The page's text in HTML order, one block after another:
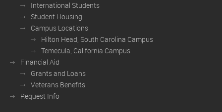
International Students
Student Housing
Campus Locations
Hilton Head, South Carolina Campus
Temecula, California Campus
Financial Aid
Grants and Loans
Veterans Benefits
Request Info